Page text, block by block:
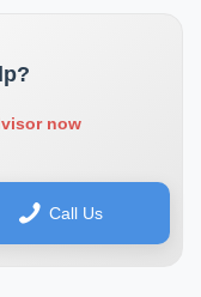
now
Call Us